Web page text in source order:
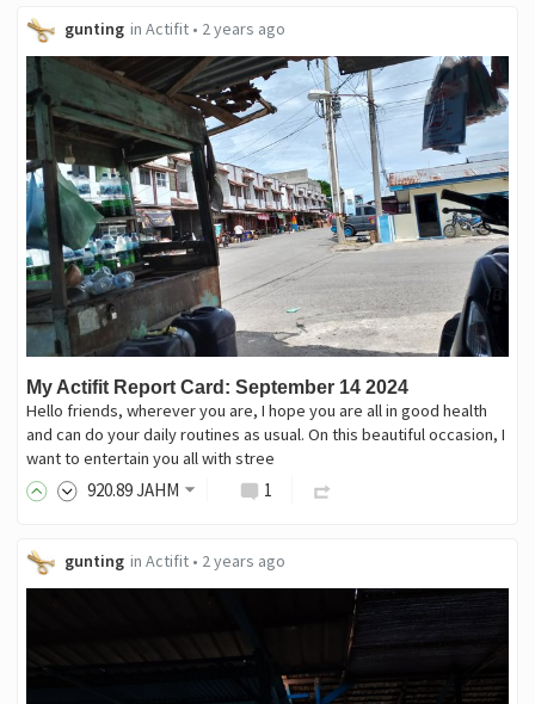
gunting in Actifit• 2 years ago
My Actifit Report Card: September 14 2024
Hello friends, wherever you are, I hope you are all in good health
and can do your daily routines as usual. On this beautiful occasion, I
want to entertain you all with stree
920.89JAHM 1
gunting in Actifit• 2 years ago